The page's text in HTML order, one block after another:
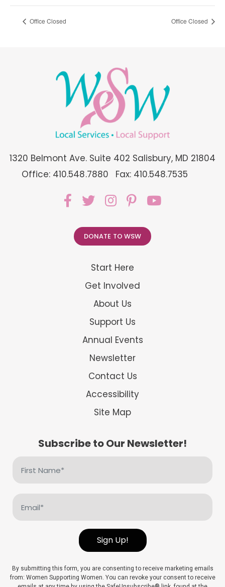
Office Closed Office Closed
1320 Belmont Ave. Suite 402 Salisbury, MD 21804
Office: 410.548.7880
Fax: 410.548.7535
Start Here
Get Involved
About Us
Support Us
Annual Events
Newsletter
Contact Us
Accessibility
Site Map
DONATE TO WSW
Subscribe to Our Newsletter!
Name
(Required)
Sign Up!
By submitting this form, you are consenting to receive marketing emails
from: Women Supporting Women. You can revoke your consent to receive